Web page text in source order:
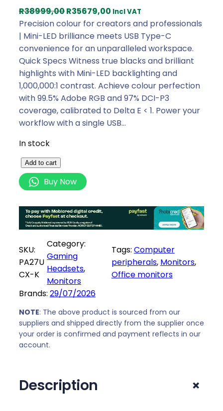
R38999,00O
r
i
g
i
n
a
l
p
r
w
a
:
R
8
9
9
9
,
0
0
.
R35679,00 C
u
r
r
e
n
t
p
r
i
3
7
9
,
.
Incl VAT
Precision colour for creators and professionals
| Mini-LED brilliance meets USB Type-C
convenience for an unparalleled workspace.
Quick Specs Witness true blacks and brilliant
highlights with Mini-LED backlighting and
1,000,000:1 contrast. Achieve colour perfection
with 99.5% Adobe RGB and 97% DCI-P3
coverage, calibrated to Delta E < 1. Power your
workflow with a single USB…
In stock
s
u
A
r
t
7
"
4
K
I
M
Add to cart
Buy Now
SKU:
PA27U
CX-K
Category:
Gaming
Headsets
Monitors
Tags: Computer
peripherals, Monitors,
Office monitors
Brands: 29/07/2026
NOTE: The above product is sourced from our
suppliers and shipped directly from the supplier once
your order is confirmed and payment reflects in our
account.
Description +